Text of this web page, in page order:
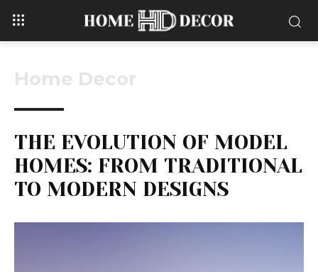
Home Decor
THE EVOLUTION OF MODEL
HOMES: FROM TRADITIONAL
TO MODERN DESIGNS